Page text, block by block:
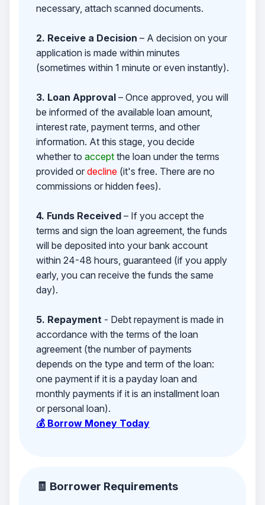
necessary, attach scanned documents.
2. Receive a Decision – A decision on your
application is made within minutes
(sometimes within 1 minute or even instantly).
3. Loan Approval– Once approved, you will
be informed of the available loan amount,
interest rate, payment terms, and other
information. At this stage, you decide
whether to acceptthe loan under the terms
provided or decline(it's free. There are no
commissions or hidden fees).
4. Funds Received– If you accept the
terms and sign the loan agreement, the funds
will be deposited into your bank account
within 24-48 hours, guaranteed (if you apply
early, you can receive the funds the same
day).
5. Repayment - Debt repayment is made in
accordance with the terms of the loan
agreement (the number of payments
depends on the type and term of the loan:
one payment if it is a payday loan and
monthly payments if it is an installment loan
or personal loan).
💰 Borrow Money Today
🧾 Borrower Requirements